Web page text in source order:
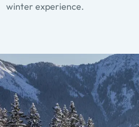
winter experience.